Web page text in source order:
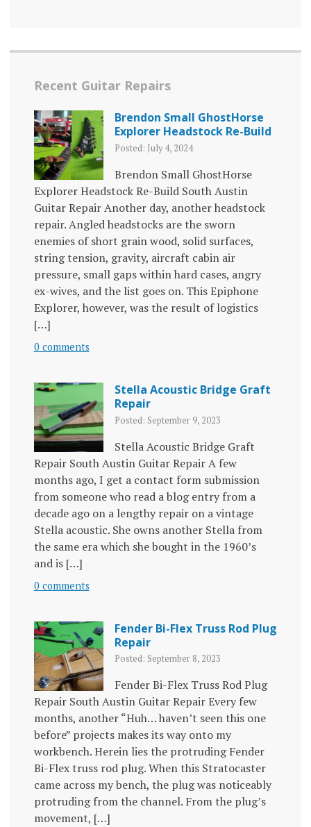
Recent Guitar Repairs
Brendon Small GhostHorse
Explorer Headstock Re-Build
Posted: July 4, 2024
Brendon Small GhostHorse
Explorer Headstock Re-Build South Austin
Guitar Repair Another day, another headstock
repair. Angled headstocks are the sworn
enemies of short grain wood, solid surfaces,
string tension, gravity, aircraft cabin air
pressure, small gaps within hard cases, angry
ex-wives, and the list goes on. This Epiphone
Explorer, however, was the result of logistics
[…]
0 comments
Stella Acoustic Bridge Graft
Repair
Posted: September 9, 2023
Stella Acoustic Bridge Graft
Repair South Austin Guitar Repair A few
months ago, I get a contact form submission
from someone who read a blog entry from a
decade ago on a lengthy repair on a vintage
Stella acoustic. She owns another Stella from
the same era which she bought in the 1960’s
and is […]
0 comments
Fender Bi-Flex Truss Rod Plug
Repair
Posted: September 8, 2023
Fender Bi-Flex Truss Rod Plug
Repair South Austin Guitar Repair Every few
months, another “Huh… haven’t seen this one
before” projects makes its way onto my
workbench. Herein lies the protruding Fender
Bi-Flex truss rod plug. When this Stratocaster
came across my bench, the plug was noticeably
protruding from the channel. From the plug’s
movement, […]